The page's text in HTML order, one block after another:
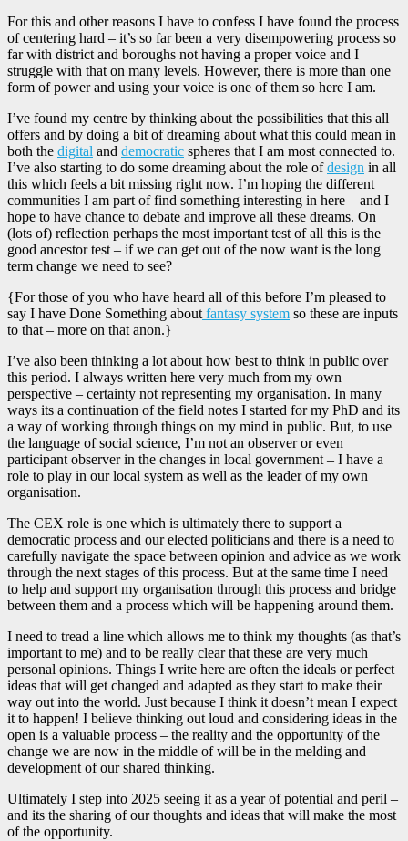
For this and other reasons I have to confess I have found the process
of centering hard – it’s so far been a very disempowering process so
far with district and boroughs not having a proper voice and I
struggle with that on many levels. However, there is more than one
form of power and using your voice is one of them so here I am.
I’ve found my centre by thinking about the possibilities that this all
offers and by doing a bit of dreaming about what this could mean in
both the digital and democratic spheres that I am most connected to.
I’ve also starting to do some dreaming about the role ofdesign in all
this which feels a bit missing right now. I’m hoping the different
communities I am part of find something interesting in here – and I
hope to have chance to debate and improve all these dreams. On
(lots of) reflection perhaps the most important test of all this is the
good ancestor test – if we can get out of the now want is the long
term change we need to see?
{For those of you who have heard all of this before I’m pleased to
say I have Done Something aboutfantasy system so these are inputs
to that – more on that anon.}
I’ve also been thinking a lot about how best to think in public over
this period. I always written here very much from my own
perspective – certainty not representing my organisation. In many
ways its a continuation of the field notes I started for my PhD and its
a way of working through things on my mind in public. But, to use
the language of social science, I’m not an observer or even
participant observer in the changes in local government – I have a
role to play in our local system as well as the leader of my own
organisation.
The CEX role is one which is ultimately there to support a
democratic process and our elected politicians and there is a need to
carefully navigate the space between opinion and advice as we work
through the next stages of this process. But at the same time I need
to help and support my organisation through this process and bridge
between them and a process which will be happening around them.
I need to tread a line which allows me to think my thoughts (as that’s
important to me) and to be really clear that these are very much
personal opinions. Things I write here are often the ideals or perfect
ideas that will get changed and adapted as they start to make their
way out into the world. Just because I think it doesn’t mean I expect
it to happen! I believe thinking out loud and considering ideas in the
open is a valuable process – the reality and the opportunity of the
change we are now in the middle of will be in the melding and
development of our shared thinking.
Ultimately I step into 2025 seeing it as a year of potential and peril –
and its the sharing of our thoughts and ideas that will make the most
of the opportunity.